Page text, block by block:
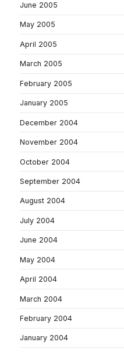
June 2005
May 2005
April 2005
March 2005
February 2005
January 2005
December 2004
November 2004
October 2004
September 2004
August 2004
July 2004
June 2004
May 2004
April 2004
March 2004
February 2004
January 2004